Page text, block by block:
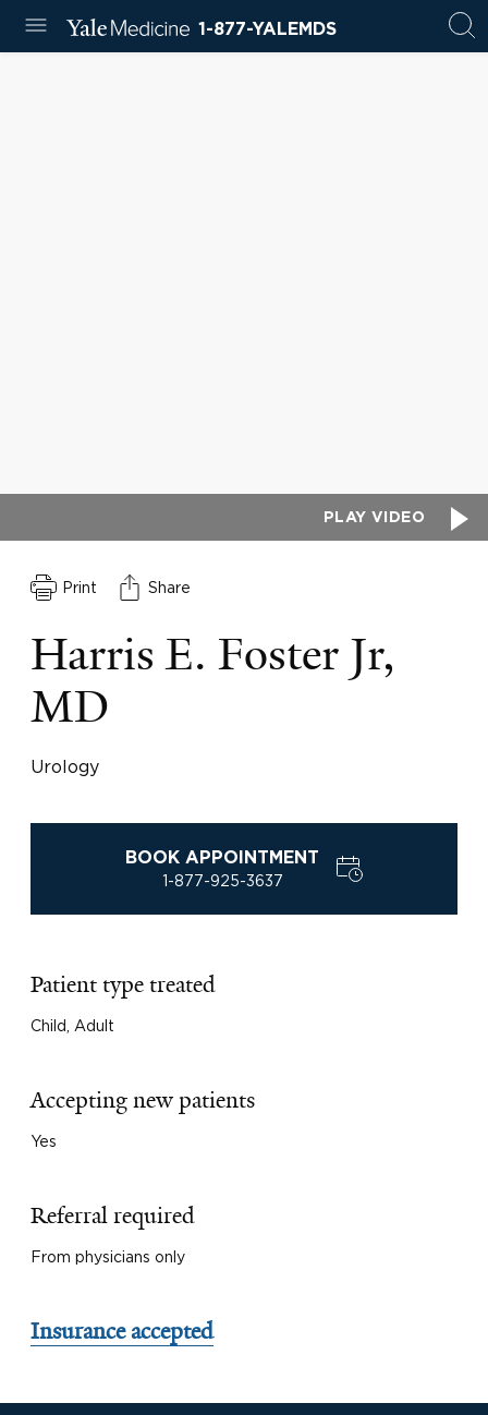
1-877-YALEMDS
PLAY VIDEO
Print Share
Harris E. Foster Jr,
MD
Urology
BOOK APPOINTMENT
1-877-925-3637
Patient type treated
Child, Adult
Accepting new patients
Yes
Referral required
From physicians only
Insurance accepted